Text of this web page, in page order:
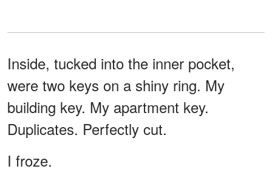
Inside, tucked into the inner pocket,
were two keys on a shiny ring. My
building key. My apartment key.
Duplicates. Perfectly cut.
I froze.